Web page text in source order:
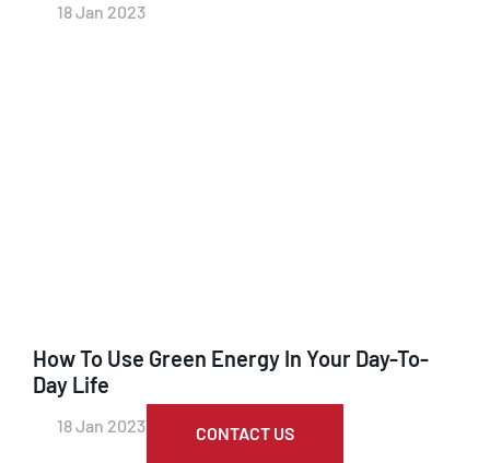
18 Jan 2023
How To Use Green Energy In Your Day-To-
Day Life
18 Jan 2023 CONTACT US